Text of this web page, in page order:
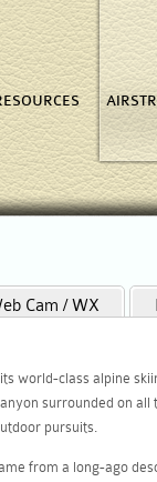
Cam / WX
world-class alpine
surrounded on all
pursuits.
from a long-ago